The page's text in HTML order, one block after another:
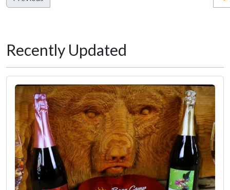
Recently Updated